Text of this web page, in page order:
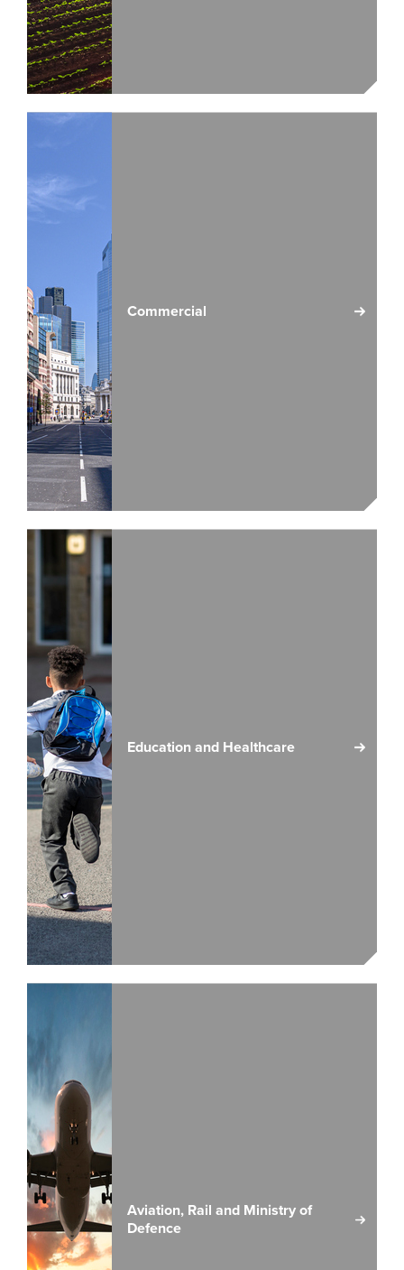
Commercial
Education and Healthcare
Aviation, Rail and Ministry of
Defence